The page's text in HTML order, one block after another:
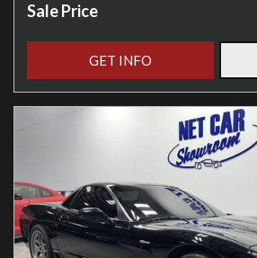
Sale Price
GET INFO